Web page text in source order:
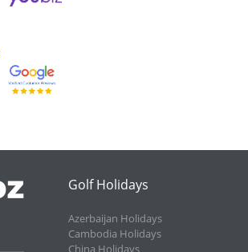
Golf Holidays
Azerbaijan Holidays
Cambodia Holidays
China Holidays